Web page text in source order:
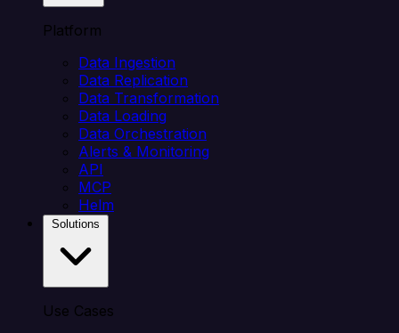
Platform
Data Ingestion
Data Replication
Data Transformation
Data Loading
Data Orchestration
Alerts & Monitoring
API
MCP
Helm
Use Cases